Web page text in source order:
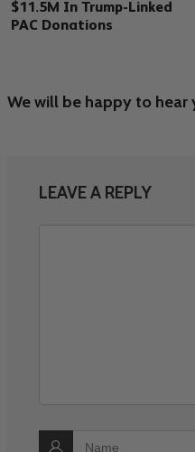
$11.5M In Trump-Linked
PAC Donations
We will be happy to hear
LEAVE A REPLY